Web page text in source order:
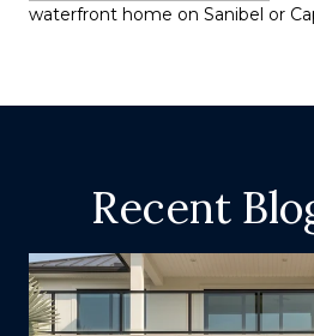
waterfront home on Sanibel or
Recent